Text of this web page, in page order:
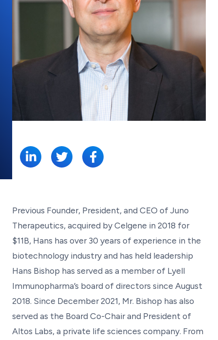
Previous Founder, President, and CEO of Juno
Therapeutics, acquired by Celgene in 2018 for
$11B, Hans has over 30 years of experience in the
biotechnology industry and has held leadership
Hans Bishop has served as a member of Lyell
Immunopharma’s board of directors since August
2018. Since December 2021, Mr. Bishop has also
served as the Board Co-Chair and President of
Altos Labs, a private life sciences company. From